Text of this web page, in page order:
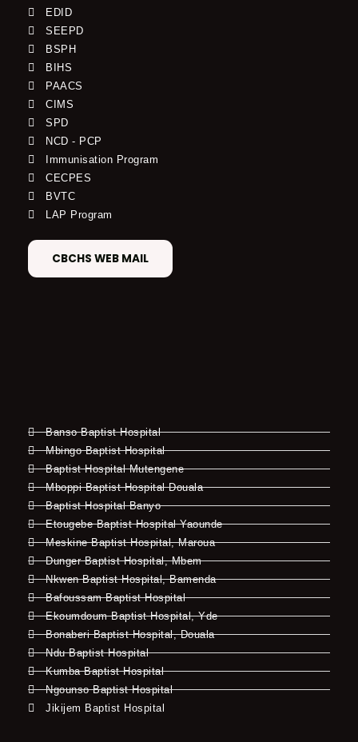
EDID
SEEPD
BSPH
BIHS
PAACS
CIMS
SPD
NCD - PCP
Immunisation Program
CECPES
BVTC
LAP Program
CBCHS WEB MAIL
Banso Baptist Hospital
Mbingo Baptist Hospital
Baptist Hospital Mutengene
Mboppi Baptist Hospital Douala
Baptist Hospital Banyo
Etougebe Baptist Hospital Yaounde
Meskine Baptist Hospital, Maroua
Dunger Baptist Hospital, Mbem
Nkwen Baptist Hospital, Bamenda
Bafoussam Baptist Hospital
Ekoumdoum Baptist Hospital, Yde
Bonaberi Baptist Hospital, Douala
Ndu Baptist Hospital
Kumba Baptist Hospital
Ngounso Baptist Hospital
Jikijem Baptist Hospital